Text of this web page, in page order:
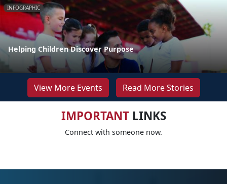
INFOGRAPHIC
Helping Children Discover Purpose
View More Events Read More Stories
IMPORTANTLINKS
Connect with someone now.